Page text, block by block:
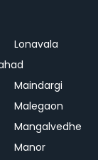
Lonavala
Maindargi
Malegaon
Mangalvedhe
Manor